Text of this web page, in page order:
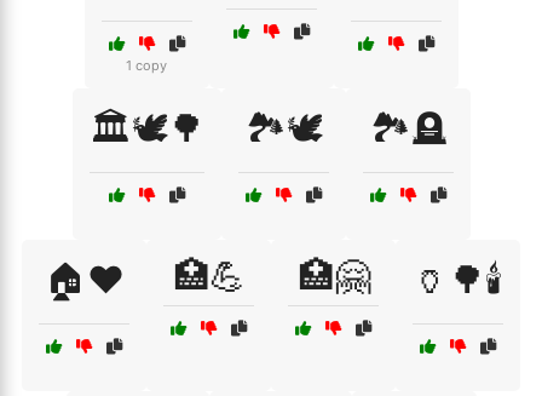
1 copy
🏛️🕊️🌳 🏞️🕊️ 🏞️🪦
🏠❤️ 🏥💪 🏥🤗 🏺🌳🕯️